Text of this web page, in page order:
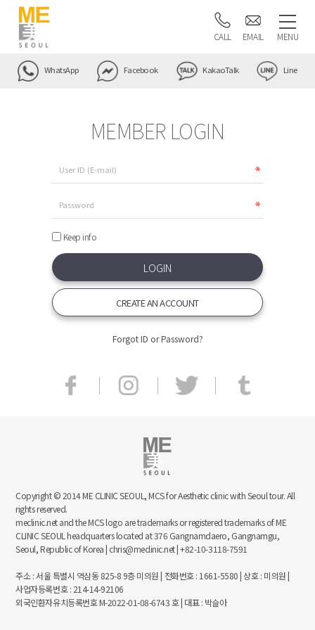
CALL EMAIL MENU
WhatsApp Facebook KakaoTalk Line
MEMBER LOGIN
Keep info
CREATE AN ACCOUNT
Forgot ID or Password?
Copyright © 2014 ME CLINIC SEOUL, MCS for Aesthetic clinic with Seoul tour. All
rights reserved.
meclinic.net and the MCS logo are trademarks or registered trademarks of ME
CLINIC SEOUL headquarters located at 376 Gangnamdaero, Gangnamgu,
Seoul, Republic of Korea | chris@meclinic.net | +82-10-3118-7591
주소 : 서울 특별시 역삼동 825-8 9층 미의원 | 전화번호 : 1661-5580 | 상호 : 미의원 |
사업자등록번호 : 214-14-92106
외국인환자유치등록번호 M-2022-01-08-6743 호 | 대표 : 박슬아